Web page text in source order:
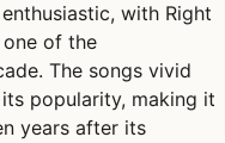
with Right
of the
The songs vivid
popularity, making it
years after its